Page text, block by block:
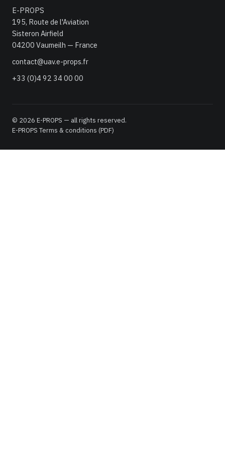
E-PROPS
195, Route de l'Aviation
Sisteron Airfield
04200 Vaumeilh — France
contact@uav.e-props.fr
+33 (0)4 92 34 00 00
© 2026 E-PROPS — all rights reserved.
E-PROPS Terms & conditions (PDF)